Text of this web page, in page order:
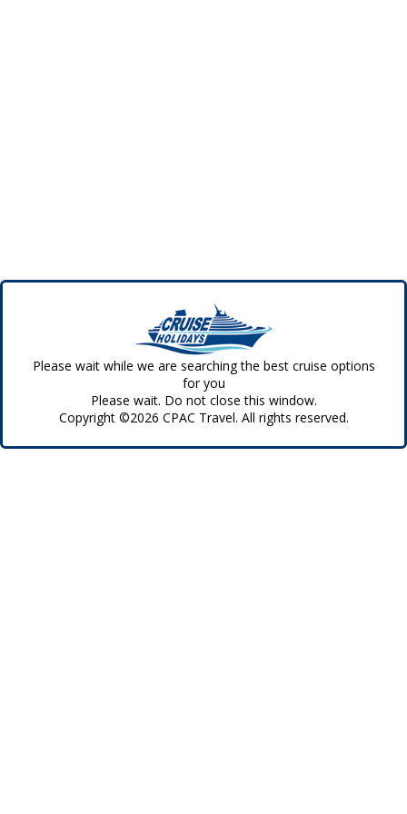
Please wait while we are searching the best cruise options
for you
Please wait. Do not close this window.
Copyright ©2026 CPAC Travel. All rights reserved.